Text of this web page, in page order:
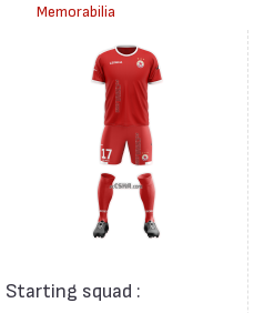
Memorabilia
Starting squad :